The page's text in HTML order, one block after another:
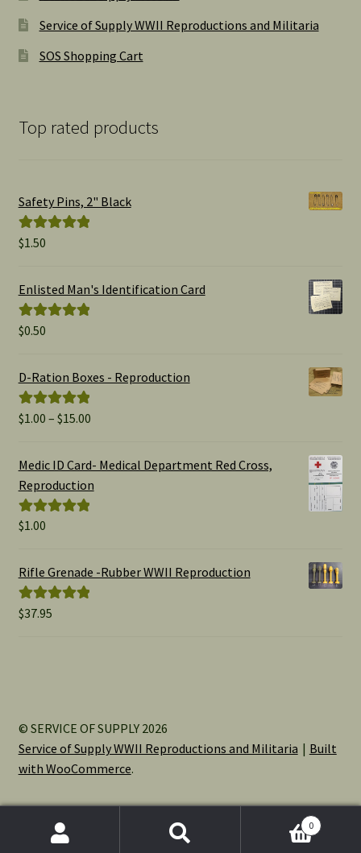
Service of Supply WWII Reproductions and Militaria
SOS Shopping Cart
Top rated products
Safety Pins, 2" Black
Rated
$1.50
Enlisted Man's Identification Card
Rated
$0.50
D-Ration Boxes - Reproduction
Rated5.00
$1.00 – $15.00Price
$1.00
Medic ID Card- Medical Department Red Cross,
Reproduction
Rated
$1.00
Rifle Grenade -Rubber WWII Reproduction
Rated5.00
$37.95
© SERVICE OF SUPPLY 2026
Service of Supply WWII Reproductions and Militaria
Built
with WooCommerce.
0